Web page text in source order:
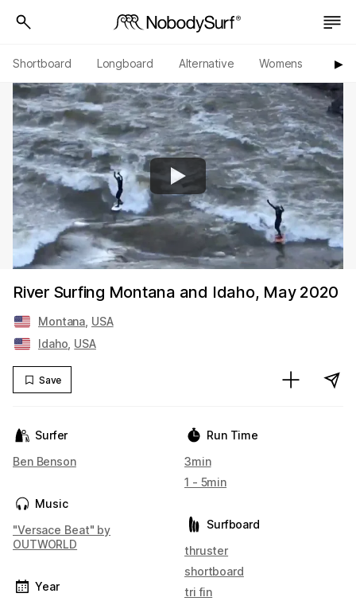
Shortboard Longboard Alternative Womens ▶︎
River Surfing Montana and Idaho, May 2020
Montana USA
Idaho USA
Save
Surfer
Ben Benson
Music
"Versace Beat" by
OUTWORLD
Year
Run Time
3min
1 - 5min
Surfboard
thruster
shortboard
tri fin